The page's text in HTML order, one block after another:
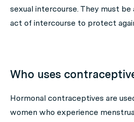
sexual intercourse. They must
act of intercourse to protect
Who uses
Hormonal contraceptives are
women who experience